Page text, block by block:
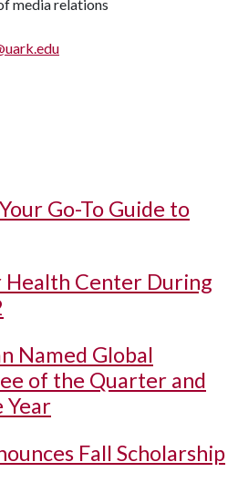
media relations
Go-To Guide to
Health Center During
Named Global
of the Quarter and
Year
Fall Scholarship